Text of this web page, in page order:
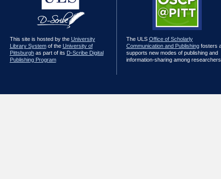
This site is hosted by the University
Library Systemof the University of
Pittsburghas part of its D-Scribe Digital
Publishing Program
The ULS Office of Scholarly
Communication and Publishingfosters
supports new modes of publishing and
information-sharing among